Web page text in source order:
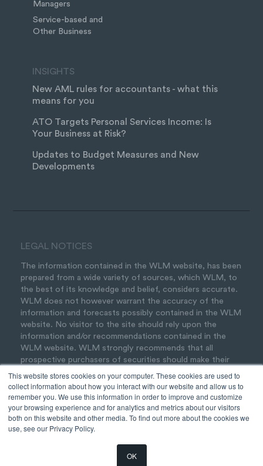
This website stores cookies on your computer. These cookies are used to
collect information about how you interact with our website and allow us to
remember you. We use this information in order to improve and customize
your browsing experience and for analytics and metrics about our visitors
both on this website and other media. To find out more about the cookies we
use, see our Privacy Policy.
OK
Managers
Service-based and
Other Business
INSIGHTS
New AML rules for accountants - what this
means for you
ATO Targets Personal Services Income: Is
Your Business at Risk?
Updates to Budget Measures and New
Developments
LEGAL NOTICES
The information contained in the WLM website, has been
prepared from a wide variety of sources, which WLM, to
the best of its knowledge and belief, considers accurate.
WLM does not however warrant the accuracy of the
information and forecasts possibly contained in the WLM
website. No visitor to the site should rely upon the
information and/or recommendations contained in the
WLM website. WLM strongly recommends that all
prospective purchasers of securities should make their
own inquiries and seek professional advice before acting
on any of the information contained in the WLM website.
Should you wish to seek advice, please feel welcome to
contact us.